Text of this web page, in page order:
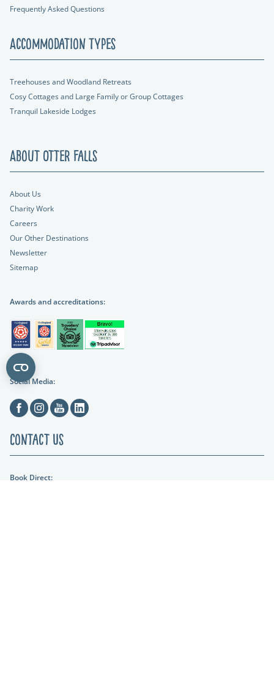
Frequently Asked Questions
Accommodation Types
Treehouses and Woodland Retreats
Cosy Cottages and Large Family or Group Cottages
Tranquil Lakeside Lodges
About Otter Falls
About Us
Charity Work
Careers
Our Other Destinations
Newsletter
Sitemap
Awards and accreditations:
Social Media:
FacebookInstagramYoutubeLinkedin
Contact Us
Book Direct: